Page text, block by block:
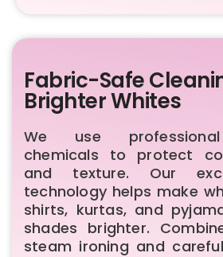
Fabric-Safe
Brighter Whites
We use
chemicals to protect
and texture. Our
technology helps make
shirts, kurtas, and
shades brighter.
steam ironing and